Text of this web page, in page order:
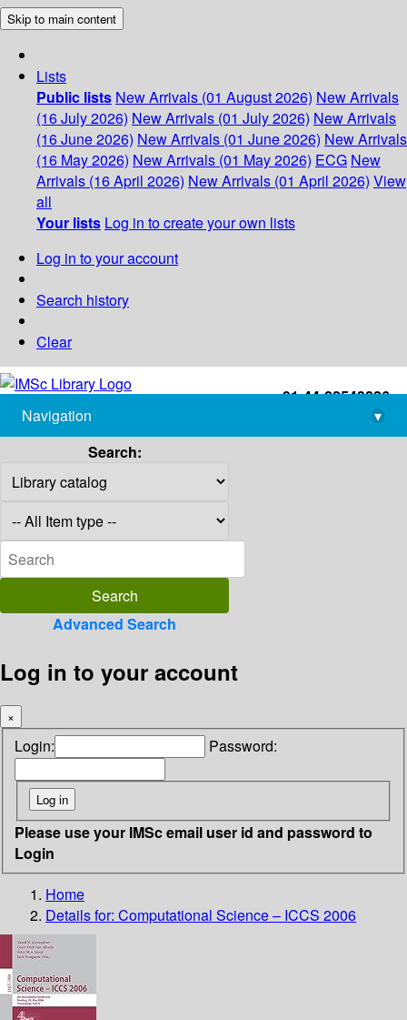
Skip to main content
Lists
Public lists New Arrivals (01 August 2026) New Arrivals
(16 July 2026) New Arrivals (01 July 2026) New Arrivals
(16 June 2026) New Arrivals (01 June 2026) New Arrivals
(16 May 2026) New Arrivals (01 May 2026) ECG New
Arrivals (16 April 2026) New Arrivals (01 April 2026) View
all
Your lists Log in to create your own lists
Log in to your account
Search history
Clear
+91-44-22543226
library@imsc.res.in
Navigation
▾
Search:
Advanced Search
Log in to your account
×
Login: Password:
Please use your IMSc email user id and password to
Login
Home
Details for: Computational Science – ICCS 2006